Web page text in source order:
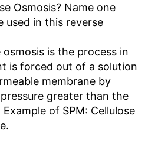
Osmosis? Name one
used in this reverse
osmosis is the process in
is forced out of a solution
membrane by
greater than the
of SPM: Cellulose